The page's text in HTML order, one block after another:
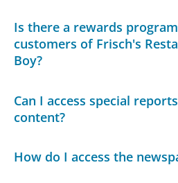
Is there a rewards
customers of Frisch's
Boy?
Can I access special
content?
How do I access the